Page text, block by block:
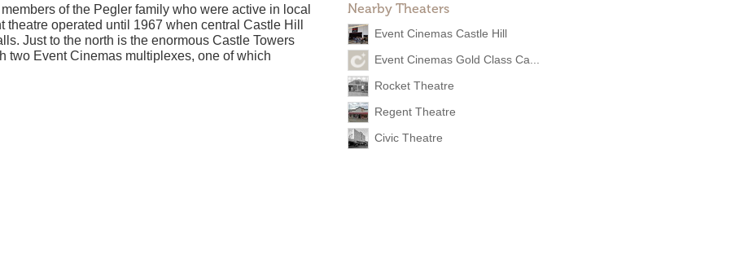
Nearby Theaters
Event Cinemas Castle Hill
Event Cinemas Gold Class Ca...
Rocket Theatre
Regent Theatre
Civic Theatre
of the Pegler family who were active in local
operated until 1967 when central Castle Hill
Just to the north is the enormous Castle Towers
two Event Cinemas multiplexes, one of which